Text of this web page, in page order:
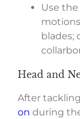
Use
blades;
Head and
After
on during